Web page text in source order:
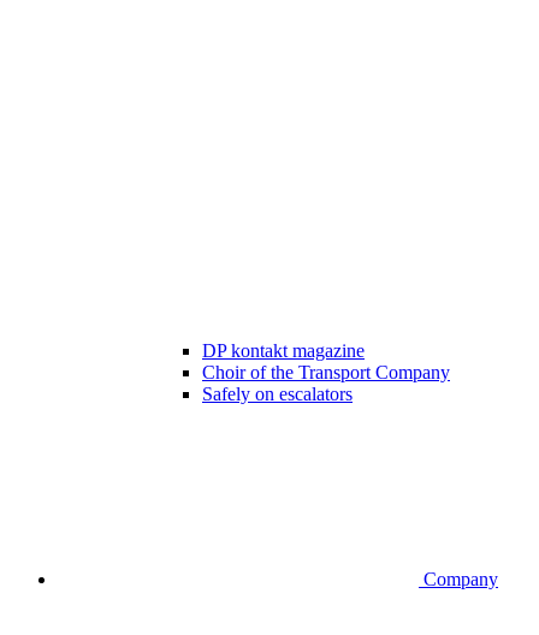
DP kontakt magazine
Choir of the Transport Company
Safely on escalators
Company